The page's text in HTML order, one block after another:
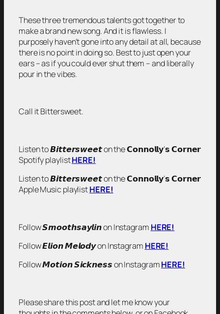
These three tremendous talents got together to
make a brand new song. And it is flawless. I
purposely haven’t gone into any detail at all, because
there is no point in doing so. Best to just open your
ears – as if you could ever shut them – and liberally
pour in the vibes.
Call it Bittersweet.
Listen to 𝘽𝙞𝙩𝙩𝙚𝙧𝙨𝙬𝙚𝙚𝙩 on the 𝗖𝗼𝗻𝗻𝗼𝗹𝗹𝘆’𝘀 𝗖𝗼𝗿𝗻𝗲𝗿
Spotify playlistHERE!
Listen to 𝘽𝙞𝙩𝙩𝙚𝙧𝙨𝙬𝙚𝙚𝙩 on the 𝗖𝗼𝗻𝗻𝗼𝗹𝗹𝘆’𝘀 𝗖𝗼𝗿𝗻𝗲𝗿
Apple Music playlistHERE!
Follow 𝙎𝙢𝙤𝙤𝙩𝙝𝙨𝙖𝙮𝙡𝙞𝙣 on Instagram HERE!
Follow 𝙀𝙡𝙞𝙤𝙣 𝙈𝙚𝙡𝙤𝙙𝙮 on Instagram HERE!
Follow 𝙈𝙤𝙩𝙞𝙤𝙣 𝙎𝙞𝙘𝙠𝙣𝙚𝙨𝙨 on InstagramHERE!
Please share this post and let me know your